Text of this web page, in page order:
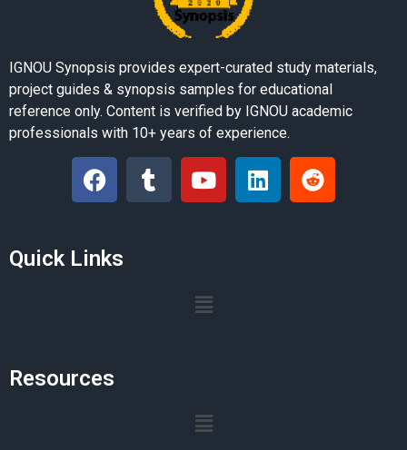
IGNOU Synopsis provides expert-curated study materials,
project guides & synopsis samples for educational
reference only. Content is verified by IGNOU academic
professionals with 10+ years of experience.
Quick Links
Resources